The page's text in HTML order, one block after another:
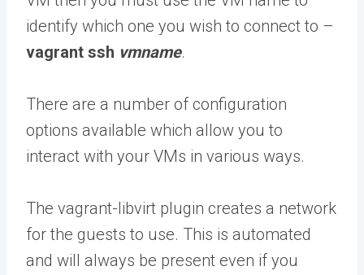
identify which one you wish to connect to –
vagrant ssh vmname.
There are a number of configuration
options available which allow you to
interact with your VMs in various ways.
The vagrant-libvirt plugin creates a network
for the guests to use. This is automated
and will always be present even if you